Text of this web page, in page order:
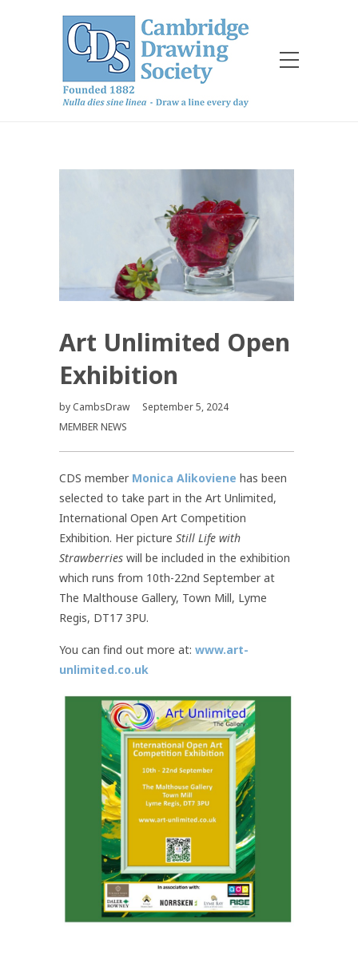
Art Unlimited Open
Exhibition
by CambsDraw
September 5, 2024
MEMBER NEWS
CDS member Monica Alikoviene has been
selected to take part in the Art Unlimited,
International Open Art Competition
Exhibition. Her picture Still Life with
Strawberries will be included in the exhibition
which runs from 10th-22nd September at
The Malthouse Gallery, Town Mill, Lyme
Regis, DT17 3PU.
You can find out more at: www.art-
unlimited.co.uk